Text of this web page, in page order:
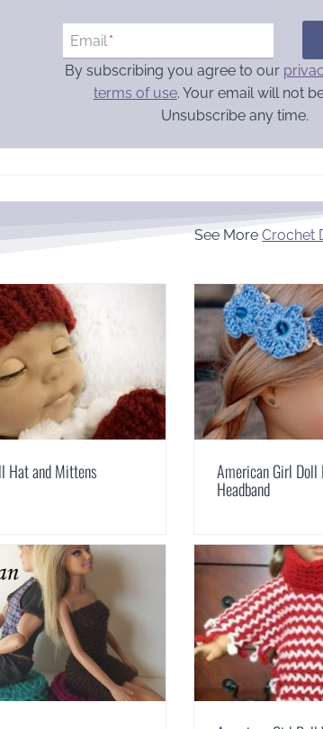
Email *
By subscribing you agree to our
terms of use. Your email will not
Unsubscribe any time.
See MoreCrochet
Hat and Mittens American Girl Doll
Headband